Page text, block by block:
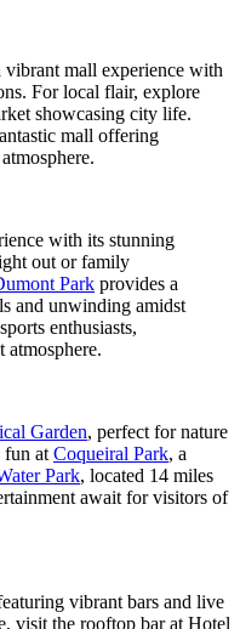
mall experience with
For local flair, explore
showcasing city life.
mall offering
with its stunning
out or family
Park provides a
and unwinding amidst
enthusiasts,
Garden, perfect for nature
at Coqueiral Park, a
Park, located 14 miles
await for visitors of
vibrant bars and live
visit the rooftop bar at Hotel